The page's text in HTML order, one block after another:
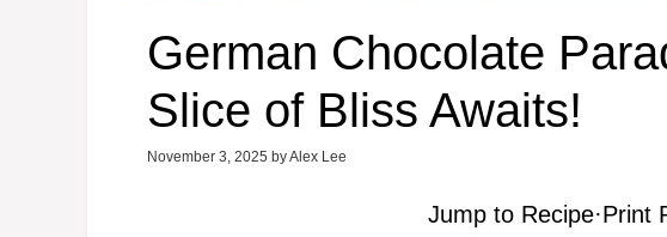
German Chocolate
Slice of Bliss Awaits!
November 3, 2025 byAlex Lee
Jump to Recipe·Print